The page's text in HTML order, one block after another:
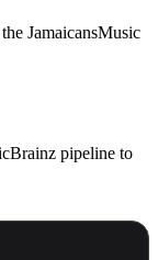
JamaicansMusic
pipeline to